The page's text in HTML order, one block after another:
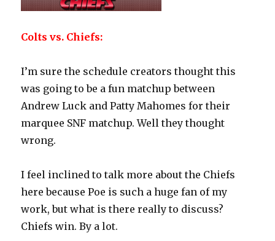
Colts vs. Chiefs:
I’m sure the schedule creators thought this
was going to be a fun matchup between
Andrew Luck and Patty Mahomes for their
marquee SNF matchup. Well they thought
wrong.
I feel inclined to talk more about the Chiefs
here because Poe is such a huge fan of my
work, but what is there really to discuss?
Chiefs win. By a lot.